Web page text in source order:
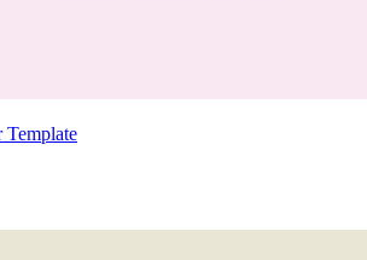
Template